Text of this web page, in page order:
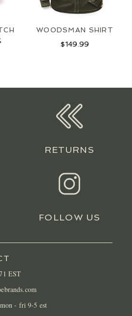
WOODSMAN SHIRT
$149.99
RETURNS
FOLLOW US
EST
- fri 9-5 est
SIGN UP